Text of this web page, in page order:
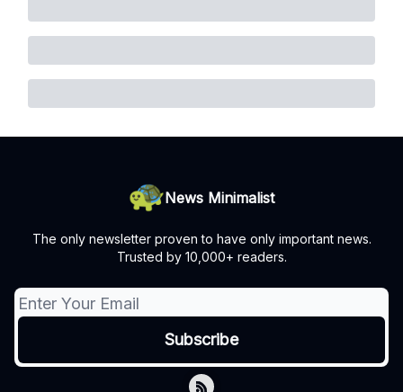
News Minimalist
The only newsletter proven to have only important news.
Trusted by 10,000+ readers.